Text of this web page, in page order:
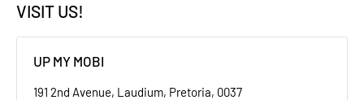
VISIT US!
UP MY MOBI
191 2nd Avenue, Laudium, Pretoria, 0037